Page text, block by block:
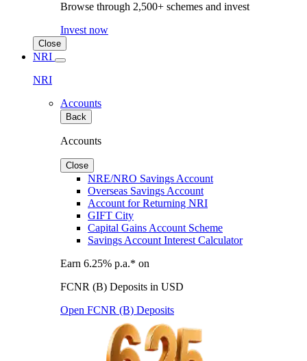
Browse through 2,500+ schemes and invest
Invest now
Close
NRI
NRI
Accounts
Back
Accounts
Close
NRE/NRO Savings Account
Overseas Savings Account
Account for Returning NRI
GIFT City
Capital Gains Account Scheme
Savings Account Interest Calculator
Earn 6.25% p.a.* on
FCNR (B) Deposits in USD
Open FCNR (B) Deposits